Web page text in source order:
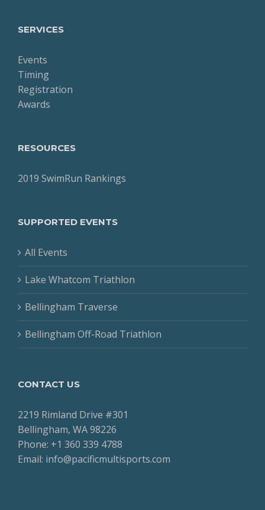
SERVICES
Events
Timing
Registration
Awards
RESOURCES
2019 SwimRun Rankings
SUPPORTED EVENTS
All Events
Lake Whatcom Triathlon
Bellingham Traverse
Bellingham Off-Road Triathlon
CONTACT US
2219 Rimland Drive #301
Bellingham, WA 98226
Phone: +1 360 339 4788
Email: info@pacificmultisports.com